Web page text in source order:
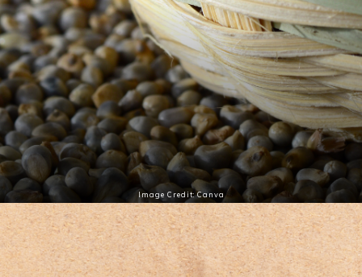
Image Credit: Canva